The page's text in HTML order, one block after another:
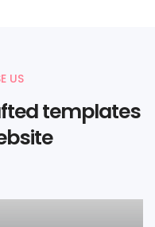
US
templates